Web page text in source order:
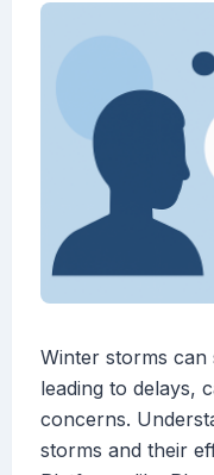
Winter storms can
leading to delays,
concerns.
storms and their